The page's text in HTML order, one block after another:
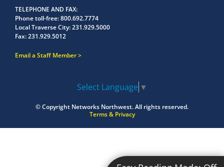
TELEPHONE AND FAX
Phone toll-free:800.692.7774
Local Traverse City:231.929.5000
Fax:231.929.5012
Email a Staff Member
Select Language ▼
© Copyright Networks Northwest.All rights reserved.
Terms & Privacy